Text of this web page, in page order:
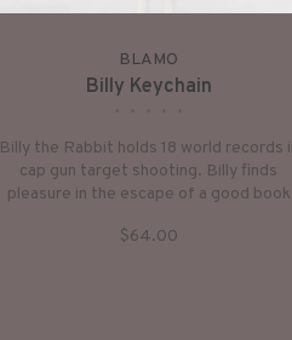
BLAMO
Billy Keychain
Billy the Rabbit holds 18 world records
cap gun target shooting. Billy finds
pleasure in the escape of a good book
birds.
$64.00